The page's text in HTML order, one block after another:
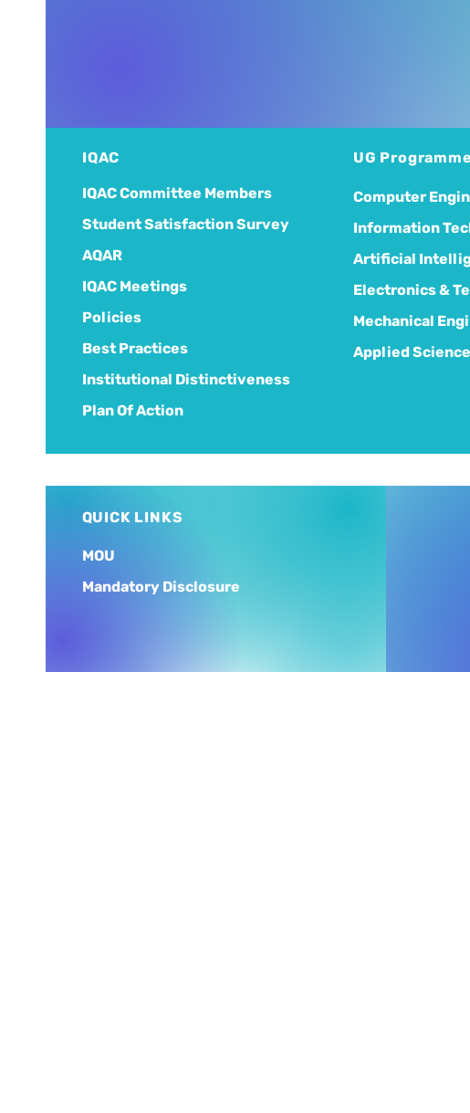
IQAC
IQAC Committee Members
Student Satisfaction Survey
AQAR
IQAC Meetings
Policies
Best Practices
Institutional Distinctiveness
Plan Of Action
UG Programme
Computer
Information
Artificial
Electronics &
Mechanical
Applied
QUICK LINKS
MOU
Mandatory Disclosure